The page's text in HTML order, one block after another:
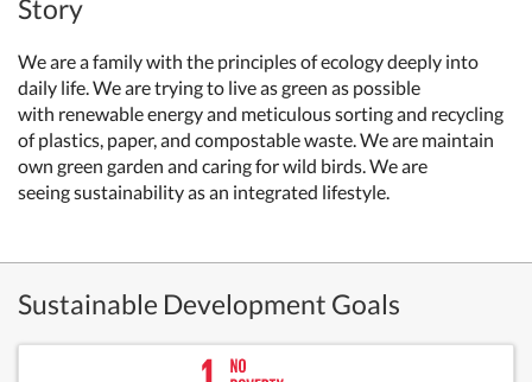
Story
We are a family with the principles of ecology deeply into
daily life. We are trying to live as green as possible
with renewable energyand meticulous sorting and recycling
of plastics, paper, and compostable waste. We are maintain
own green garden and caring for wild birds. We are
seeingsustainability as an integrated lifestyle.
Sustainable Development Goals